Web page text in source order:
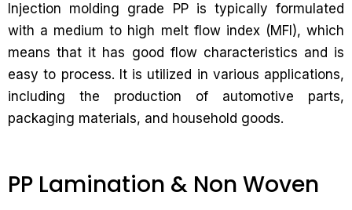
Injection molding grade PP is typically formulated
with a medium to high melt flow index (MFI), which
means that it has good flow characteristics and is
easy to process. It is utilized in various applications,
including the production of automotive parts,
packaging materials, and household goods.
PP Lamination & Non Woven